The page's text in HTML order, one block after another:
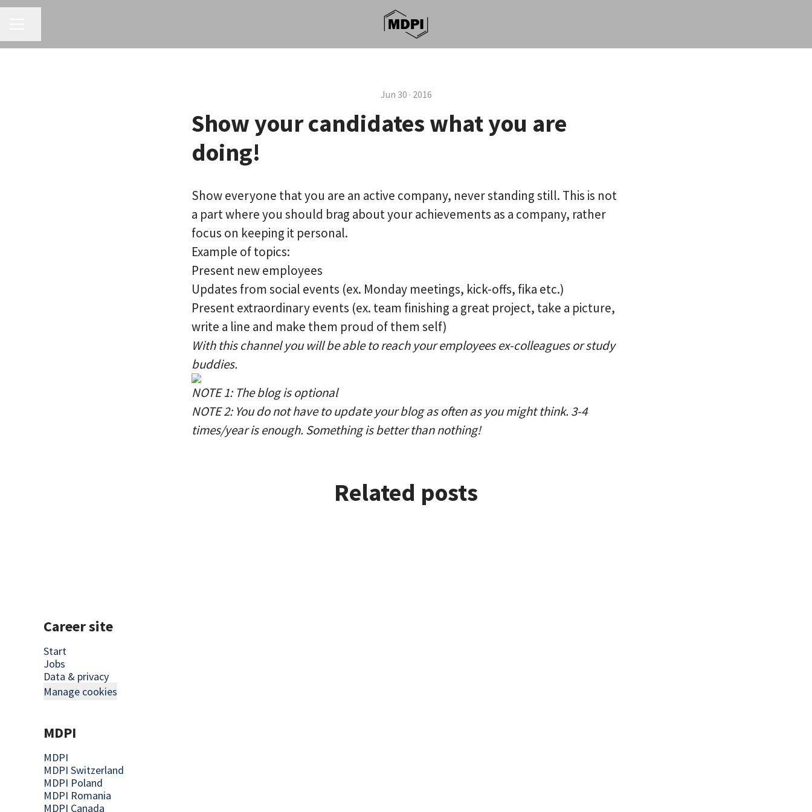
Jun 30 · 2016
Show your candidates what you are
doing!
Show everyone that you are an active company, never standing still. This is not
a part where you should brag about your achievements as a company, rather
focus on keeping it personal.
Example of topics:
Present new employees
Updates from social events (ex. Monday meetings, kick-offs, fika etc.)
Present extraordinary events (ex. team finishing a great project, take a picture,
write a line and make them proud of them self)
With this channel you will be able to reach your employees ex-colleagues or study
buddies.
NOTE 1: The blog is optional
NOTE 2: You do not have to update your blog as often as you might think. 3-4
times/year is enough. Something is better than nothing!
Related posts
Career site
Start
Jobs
Data & privacy
Manage cookies
MDPI
MDPI
MDPI Switzerland
MDPI Poland
MDPI Romania
MDPI Canada